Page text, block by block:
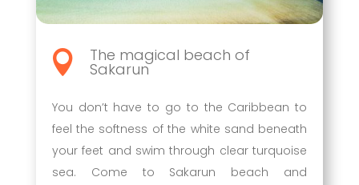
 The magical beach of
Sakarun
You don’t have to go to the Caribbean to
feel the softness of the white sand beneath
your feet and swim through clear turquoise
sea. Come to Sakarun beach and